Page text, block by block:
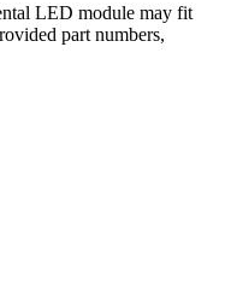
LED module may fit
part numbers,